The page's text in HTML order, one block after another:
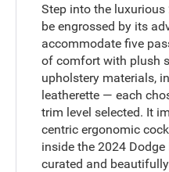
Step into the luxurious
be engrossed by its
accommodate five
of comfort with plush
upholstery materials,
leatherette — each
trim level selected. It
centric ergonomic
inside the 2024
curated and